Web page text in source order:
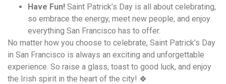
Have Fun! Saint Patrick’s Day is all about celebrating,
so embrace the energy, meet new people, and enjoy
everything San Francisco has to offer.
No matter how you choose to celebrate, Saint Patrick’s Day
in San Francisco is always an exciting and unforgettable
experience. So raise a glass, toast to good luck, and enjoy
the Irish spirit in the heart of the city! 🍀